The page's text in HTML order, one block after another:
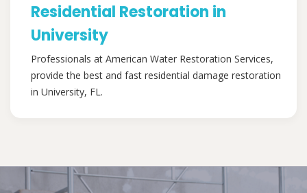
Residential Restoration in
University
Professionals at American Water Restoration Services,
provide the best and fast residential damage restoration
in University, FL.